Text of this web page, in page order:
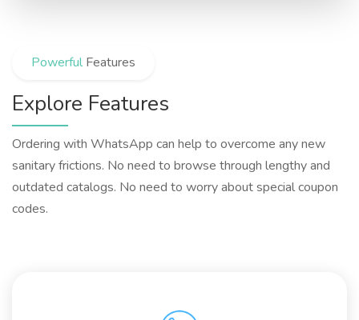
Powerful Features
Explore Features
Ordering with WhatsApp can help to overcome any new
sanitary frictions. No need to browse through lengthy and
outdated catalogs. No need to worry about special coupon
codes.